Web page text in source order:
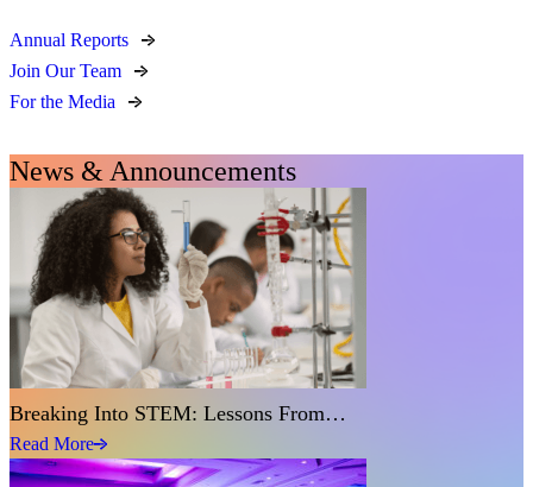
Annual Reports
Join Our Team
For the Media
News & Announcements
Breaking Into STEM: Lessons From…
Read More